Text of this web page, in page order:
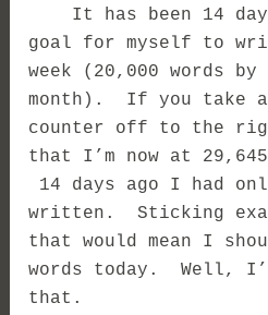
It has been 14
goal for myself to
week (20,000 words
month). If you take
counter off to the
that I’m now at
14 days ago I had
written. Sticking
that would mean I
words today. Well,
that.